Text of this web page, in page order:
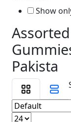
Show
Pakista